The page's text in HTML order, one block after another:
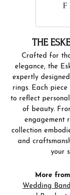
THE
Crafted for
elegance, the
expertly
rings. Each
to reflect
of beauty.
engagement
collection
and
your
More
Wedding